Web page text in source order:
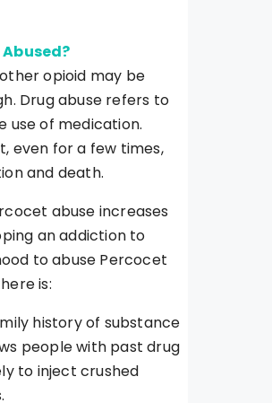
opioid may be
Drug abuse refers to
use of medication.
even for a few times,
and death.
abuse increases
an addiction to
to abuse Percocet
is:
history of substance
people with past drug
to inject crushed